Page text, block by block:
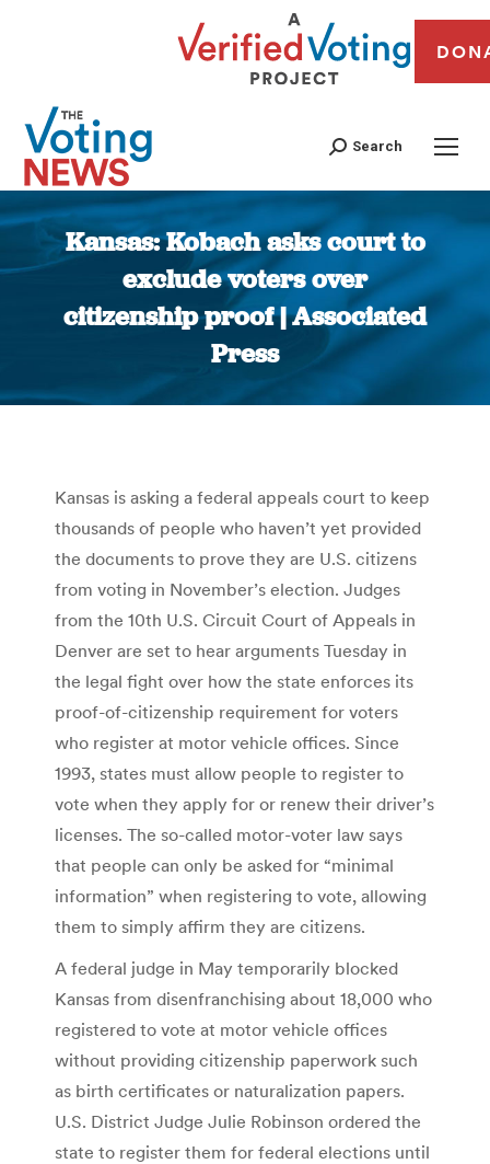
Search
Kansas: Kobach asks court to
exclude voters over
citizenship proof | Associated
Press
You are here:
Kansas is asking a federal appeals court to keep
thousands of people who haven’t yet provided
the documents to prove they are U.S. citizens
from voting in November’s election. Judges
from the 10th U.S. Circuit Court of Appeals in
Denver are set to hear arguments Tuesday in
the legal fight over how the state enforces its
proof-of-citizenship requirement for voters
who register at motor vehicle offices. Since
1993, states must allow people to register to
vote when they apply for or renew their driver’s
licenses. The so-called motor-voter law says
that people can only be asked for “minimal
information” when registering to vote, allowing
them to simply affirm they are citizens.
A federal judge in May temporarily blocked
Kansas from disenfranchising about 18,000 who
registered to vote at motor vehicle offices
without providing citizenship paperwork such
as birth certificates or naturalization papers.
U.S. District Judge Julie Robinson ordered the
state to register them for federal elections until